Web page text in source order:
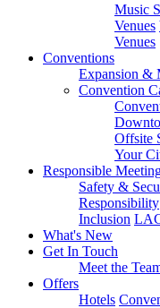
Music
Venues
Venues
Conventions
Expansion &
Convention
Offsite
Your
Responsible
Safety &
Responsibility
Inclusion
What's New
Get In Touch
Meet the
Offers
Hotels